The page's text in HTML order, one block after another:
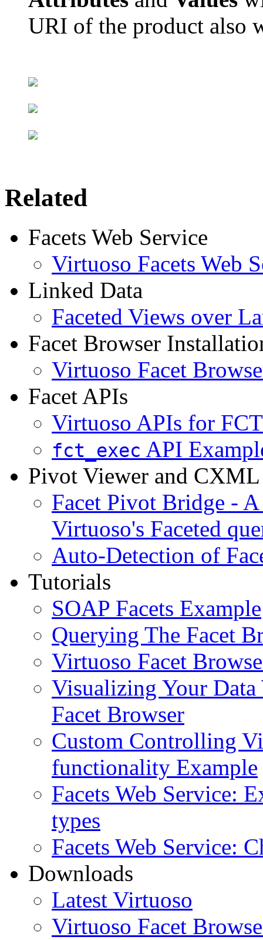
URI of the product also
Related
Facets Web Service
Virtuoso Facets Web
Linked Data
Faceted Views over
Facet Browser
Virtuoso Facet
Facet APIs
Virtuoso APIs for
fct_exec API
Pivot Viewer and CXML
Facet Pivot Bridge -
Virtuoso's Faceted
Auto-Detection of
Tutorials
SOAP Facets Example
Querying The Facet
Virtuoso Facet
Visualizing Your
Facet Browser
Custom Controlling
functionality Example
Facets Web Service:
types
Facets Web Service:
Downloads
Latest Virtuoso
Virtuoso Facet